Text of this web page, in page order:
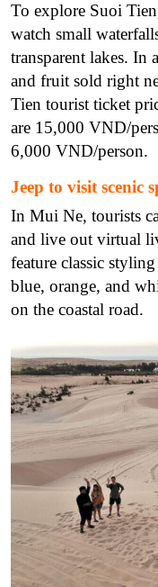
To explore Suoi
watch small
transparent lakes. In
and fruit sold right
Tien tourist ticket
are 15,000 VND/
6,000 VND/person.
Jeep to visit scenic
In Mui Ne, tourists
and live out virtual
feature classic
blue, orange, and
on the coastal road.